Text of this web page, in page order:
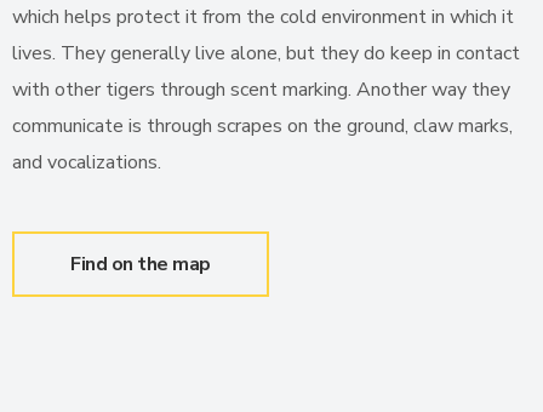
which helps protect it from the cold environment in which it
lives. They generally live alone, but they do keep in contact
with other tigers through scent marking. Another way they
communicate is through scrapes on the ground, claw marks,
and vocalizations.
Find on the map